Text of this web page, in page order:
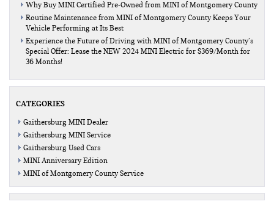
Why Buy MINI Certified Pre-Owned from MINI of Montgomery County
Routine Maintenance from MINI of Montgomery County Keeps Your
Vehicle Performing at Its Best
Experience the Future of Driving with MINI of Montgomery County’s
Special Offer: Lease the NEW 2024 MINI Electric for $369/Month for
36 Months!
CATEGORIES
Gaithersburg MINI Dealer
Gaithersburg MINI Service
Gaithersburg Used Cars
MINI Anniversary Edition
MINI of Montgomery County Service